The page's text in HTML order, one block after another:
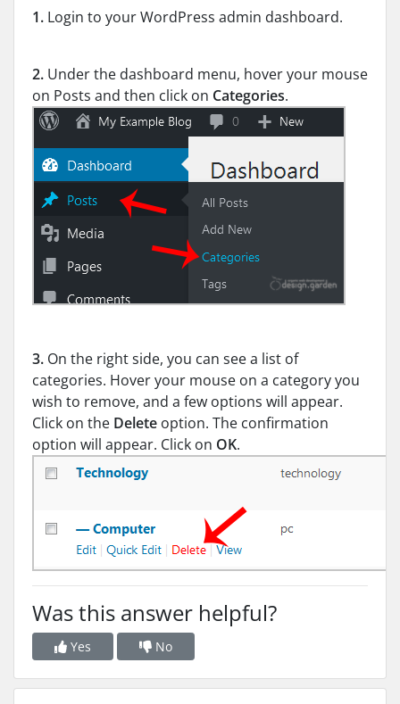
1. Login to your WordPress admin dashboard.
2. Under the dashboard menu, hover your mouse
on Posts and then click on Categories.
3. On the right side, you can see a list of
categories. Hover your mouse on a category you
wish to remove, and a few options will appear.
Click on the Delete option. The confirmation
option will appear. Click on OK.
Was this answer helpful?
Yes No